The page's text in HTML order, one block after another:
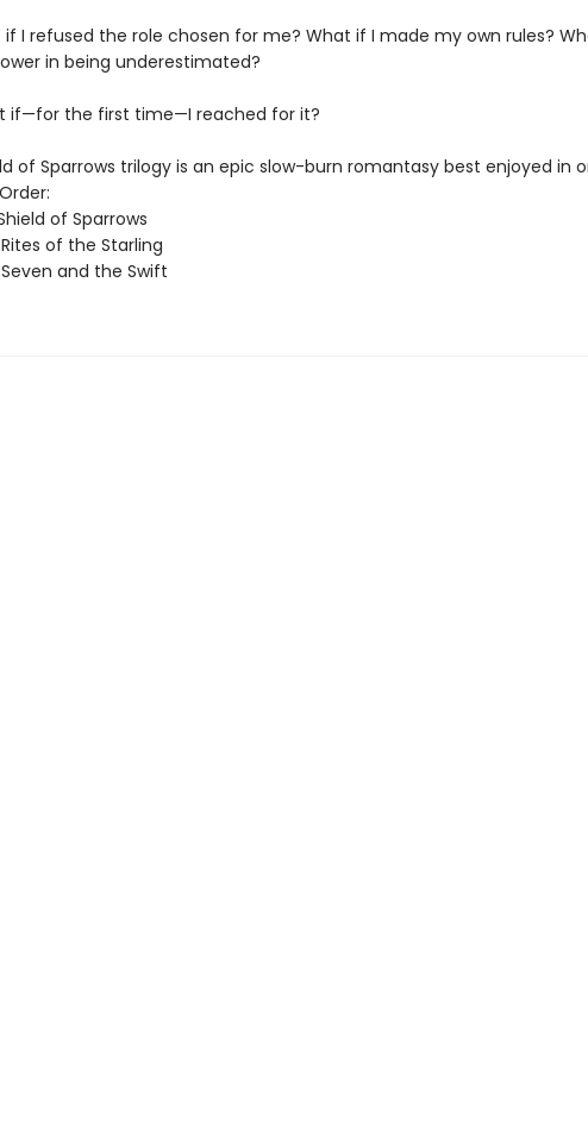
if I refused the role chosen for me? What if I made my own rules?
in being underestimated?
if—for the first time—I reached for it?
of Sparrows trilogy is an epic slow-burn romantasy best enjoyed in
of Sparrows
of the Starling
and the Swift